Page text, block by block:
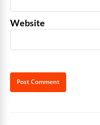
Website